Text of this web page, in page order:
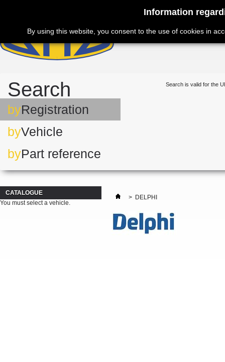
Information
By using this website, you consent to the use of cookies in
Search
byRegistration
byVehicle
byPart reference
Search is valid for the
CATALOGUE
You must select a vehicle.
> DELPHI